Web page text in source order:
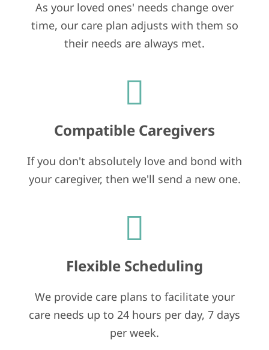
As your loved ones' needs change over
time, our care plan adjusts with them so
their needs are always met.
Compatible Caregivers
If you don't absolutely love and bond with
your caregiver, then we'll send a new one.
Flexible Scheduling
We provide care plans to facilitate your
care needs up to 24 hours per day, 7 days
per week.